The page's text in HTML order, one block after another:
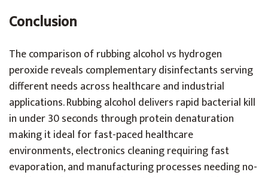
Conclusion
The comparison of rubbing alcohol vs hydrogen
peroxide reveals complementary disinfectants serving
different needs across healthcare and industrial
applications. Rubbing alcohol delivers rapid bacterial kill
in under 30 seconds through protein denaturation
making it ideal for fast-paced healthcare
environments, electronics cleaning requiring fast
evaporation, and manufacturing processes needing no-